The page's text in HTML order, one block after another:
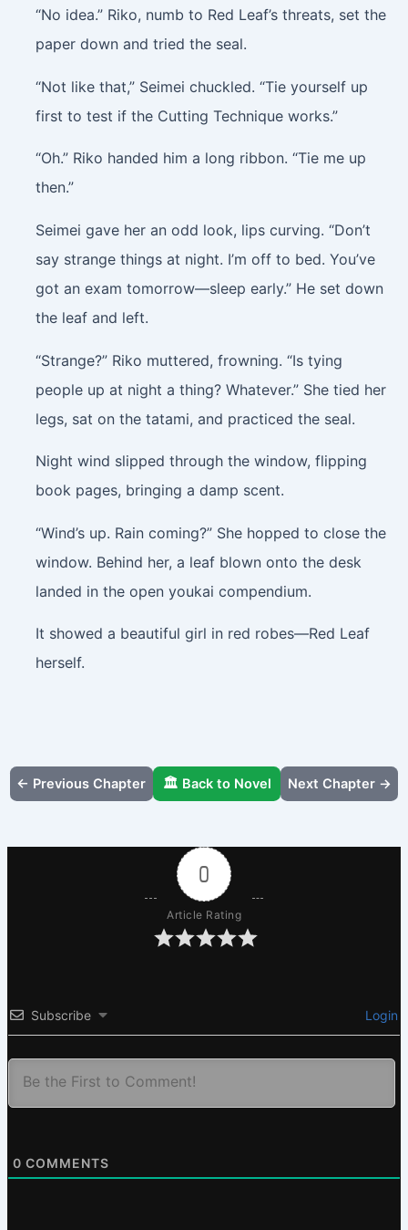
“No idea.” Riko, numb to Red Leaf’s threats, set the
paper down and tried the seal.
“Not like that,” Seimei chuckled. “Tie yourself up
first to test if the Cutting Technique works.”
“Oh.” Riko handed him a long ribbon. “Tie me up
then.”
Seimei gave her an odd look, lips curving. “Don’t
say strange things at night. I’m off to bed. You’ve
got an exam tomorrow—sleep early.” He set down
the leaf and left.
“Strange?” Riko muttered, frowning. “Is tying
people up at night a thing? Whatever.” She tied her
legs, sat on the tatami, and practiced the seal.
Night wind slipped through the window, flipping
book pages, bringing a damp scent.
“Wind’s up. Rain coming?” She hopped to close the
window. Behind her, a leaf blown onto the desk
landed in the open youkai compendium.
It showed a beautiful girl in red robes—Red Leaf
herself.
← Previous Chapter 🏛️ Back to Novel Next Chapter →
0
Article Rating
Subscribe Login
0 COMMENTS